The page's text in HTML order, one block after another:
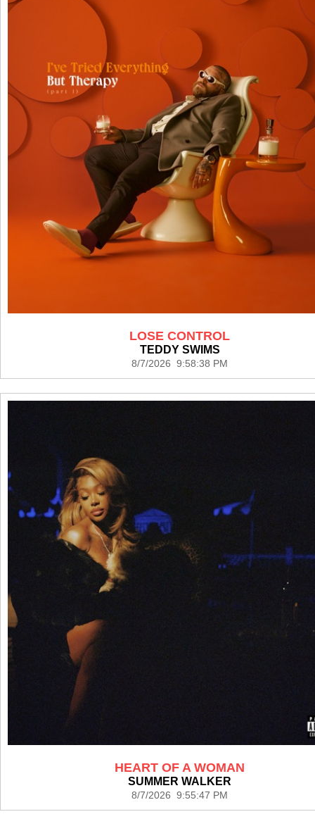
LOSE CONTROL
TEDDY SWIMS
8/7/2026 9:58:38 PM
HEART OF A WOMAN
SUMMER WALKER
8/7/2026 9:55:47 PM